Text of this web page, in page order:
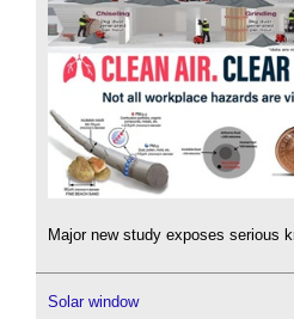
Major new study exposes serious
Solar window